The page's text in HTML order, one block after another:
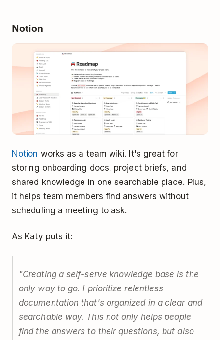
Notion
Notion works as a team wiki. It's great for
storing onboarding docs, project briefs, and
shared knowledge in one searchable place. Plus,
it helps team members find answers without
scheduling a meeting to ask.
As Katy puts it:
"Creating a self-serve knowledge base is the
only way to go. I prioritize relentless
documentation that's organized in a clear and
searchable way. This not only helps people
find the answers to their questions, but also